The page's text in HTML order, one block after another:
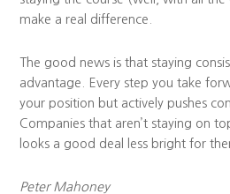
make a real difference.
The good news is that staying
advantage. Every step you take
your position but actively pushes
Companies that aren’t staying on
looks a good deal less bright for
Peter Mahoney